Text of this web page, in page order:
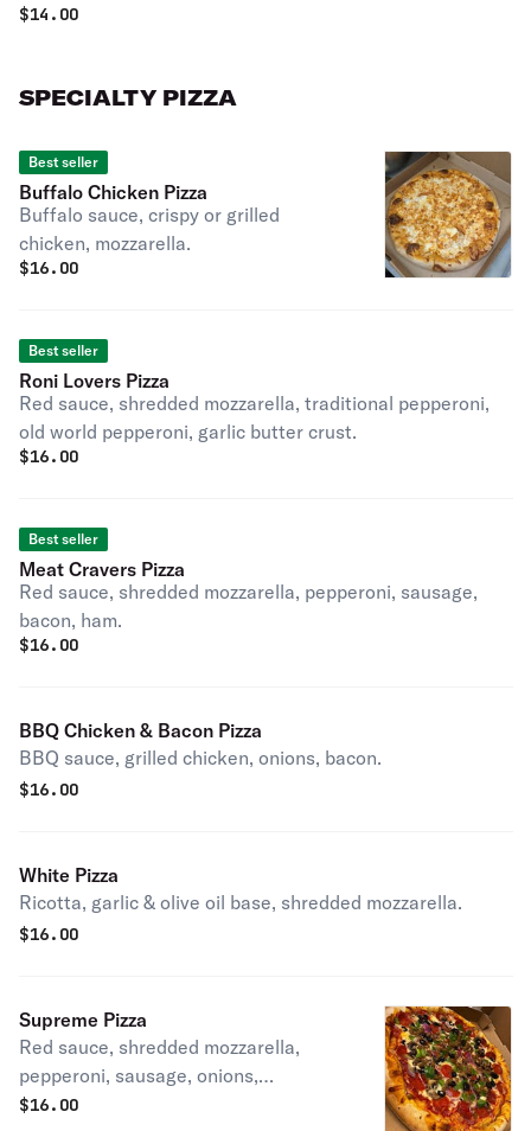
$14.00
SPECIALTY PIZZA
Best seller
Buffalo Chicken Pizza
Buffalo sauce, crispy or grilled
chicken, mozzarella.
$16.00
Best seller
Roni Lovers Pizza
Red sauce, shredded mozzarella, traditional pepperoni,
old world pepperoni, garlic butter crust.
$16.00
Best seller
Meat Cravers Pizza
Red sauce, shredded mozzarella, pepperoni, sausage,
bacon, ham.
$16.00
BBQ Chicken & Bacon Pizza
BBQ sauce, grilled chicken, onions, bacon.
$16.00
White Pizza
Ricotta, garlic & olive oil base, shredded mozzarella.
$16.00
Supreme Pizza
Red sauce, shredded mozzarella,
pepperoni, sausage, onions,
mushrooms, black olives, green
$16.00